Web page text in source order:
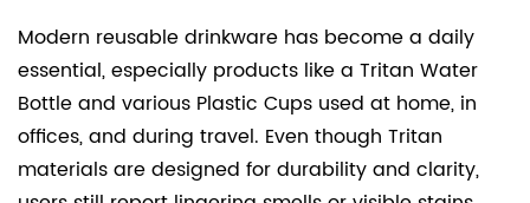
Modern reusable drinkware has become a daily
essential, especially products like a Tritan Water
Bottleand various Plastic Cups used at home, in
offices, and during travel. Even though Tritan
materials are designed for durability and clarity,